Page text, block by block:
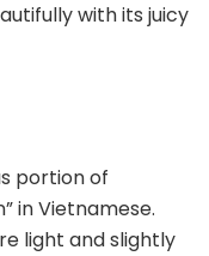
with its juicy
portion of
in Vietnamese.
light and slightly